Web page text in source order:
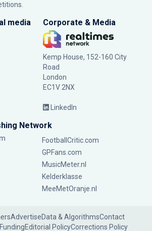
media Corporate & Media
Kemp House, 152-160 City
Road
London
EC1V 2NX
LinkedIn
Network
FootballCritic.com
GPFans.com
MusicMeter.nl
Kelderklasse
MeeMetOranje.nl
AdvertiseData & AlgorithmsContact
Editorial PolicyCorrections Policy